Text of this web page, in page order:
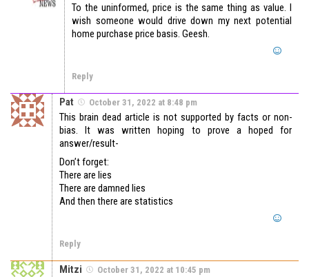
To the uninformed, price is the same thing as value. I
wish someone would drive down my next potential
home purchase price basis. Geesh.
Reply
Pat October 31, 2022 at 8:48 pm
This brain dead article is not supported by facts or non-
bias. It was written hoping to prove a hoped for
answer/result-
Don’t forget:
There are lies
There are damned lies
And then there are statistics
Reply
Mitzi October 31, 2022 at 10:45 pm